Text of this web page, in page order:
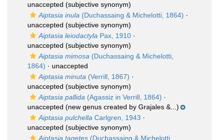
unaccepted (subjective synonym)
Aiptasia inula (Duchassaing & Michelotti, 1864) ·
unaccepted (subjective synonym)
Aiptasia leiodactyla Pax, 1910 ·
unaccepted (subjective synonym)
Aiptasia mimosa (Duchassaing & Michelotti,
1864) · unaccepted
Aiptasia minuta (Verrill, 1867) ·
unaccepted (subjective synonym)
Aiptasia pallida (Agassiz in Verrill, 1864) ·
unaccepted (new genus created by Grajales &...)
Aiptasia pulchella Carlgren, 1943 ·
unaccepted (subjective synonym)
Aiptasia tagetes (Duchassaing & Michelotti,